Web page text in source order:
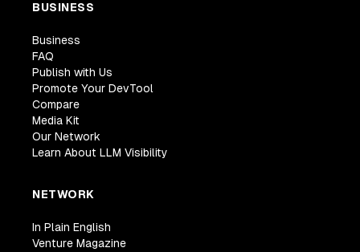
BUSINESS
Business
FAQ
Publish with Us
Promote Your DevTool
Compare
Media Kit
Our Network
Learn About LLM Visibility
NETWORK
In Plain English
Venture Magazine